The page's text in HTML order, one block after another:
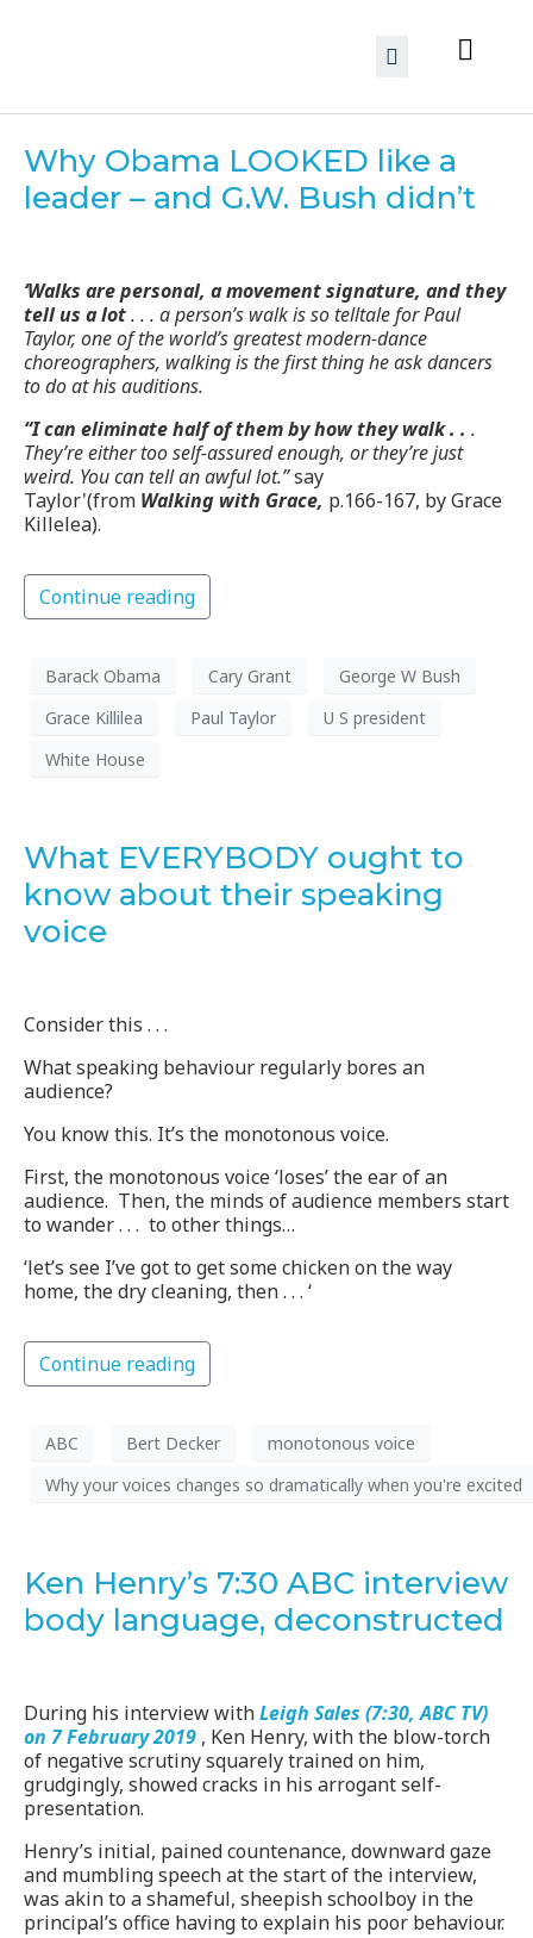
Why Obama LOOKED like a
leader – and G.W. Bush didn’t
‘Walks are personal, a movement signature, and they
tell us a lot. . . a person’s walk is so telltale for Paul
Taylor, one of the world’s greatest modern-dance
choreographers, walking is the first thing he ask dancers
to do at his auditions.
“I can eliminate half of them by how they walk . . .
They’re either too self-assured enough, or they’re just
weird. You can tell an awful lot.”say
Taylor'(from Walking with Grace, p.166-167, by Grace
Killelea).
Continue reading
Barack Obama Cary Grant
George W Bush
Grace Killilea
Paul Taylor
U S president
White House
What EVERYBODY ought to
know about their speaking
voice
Consider this . . .
What speaking behaviour regularly bores an
audience?
You know this. It’s the monotonous voice.
First, the monotonous voice ‘loses’ the ear of an
audience. Then, the minds of audience members start
to wander . . . to other things…
‘let’s see I’ve got to get some chicken on the way
home, the dry cleaning, then . . . ‘
Continue reading
ABC Bert Decker
monotonous voice
Why your voices changes so dramatically when you're excited
Ken Henry’s 7:30 ABC interview
body language, deconstructed
During his interview withLeigh Sales (7:30, ABC TV)
on 7 February 2019 , Ken Henry, with the blow-torch
of negative scrutiny squarely trained on him,
grudgingly, showed cracks in his arrogant self-
presentation.
Henry’s initial, pained countenance, downward gaze
and mumbling speech at the start of the interview,
was akin to a shameful, sheepish schoolboy in the
principal’s office having to explain his poor behaviour.